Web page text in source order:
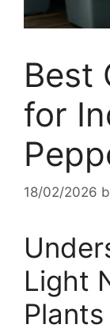
Best
for
18/02/2026
Light
Plants